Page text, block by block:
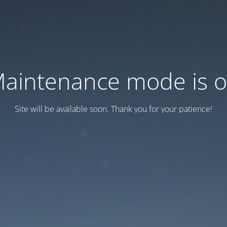
mode is
Site will be available soon. Thank you for your patience!